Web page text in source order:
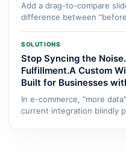
Add a drag-to-compare
difference between
SOLUTIONS
Stop Syncing the
Fulfillment.A Custom
Built for Businesses
In e-commerce, "more
current integration blindly